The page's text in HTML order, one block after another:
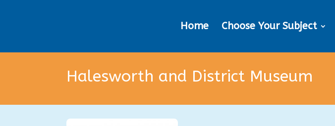
Home Choose Your Subject
Halesworth and District Museum